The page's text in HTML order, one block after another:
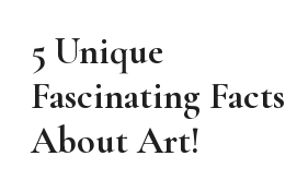
5 Unique
Fascinating Facts
About Art!